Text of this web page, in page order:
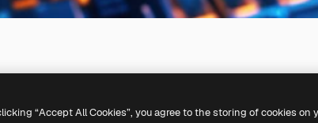
with AI. You can create your own using our AI Image Generator.
“Accept All Cookies”, you agree to the storing of cookies on